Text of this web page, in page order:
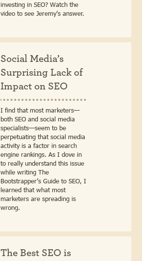
investing in SEO? Watch the
video to see Jeremy’s answer.
Social Media’s
Surprising Lack of
Impact on SEO
I find that most marketers—
both SEO and social media
specialists—seem to be
perpetuating that social media
activity is a factor in search
engine rankings. As I dove in
to really understand this issue
while writing The
Bootstrapper’s Guide to SEO, I
learned that what most
marketers are spreading is
wrong.
The Best SEO is